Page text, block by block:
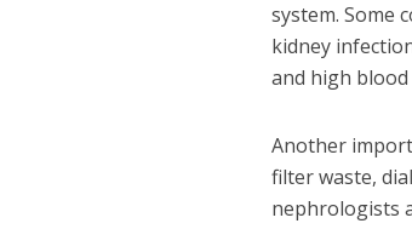
system. Some
kidney
and high
Another
filter waste,
nephrologists